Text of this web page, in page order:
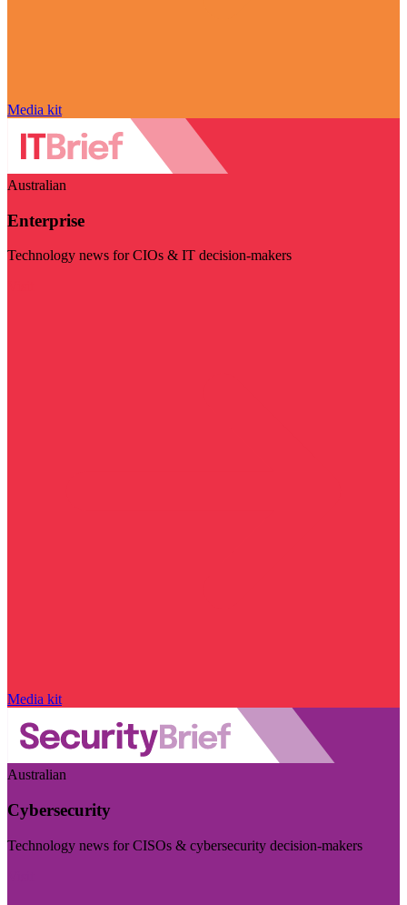
Media kit
Australian
Enterprise
Technology news for CIOs & IT decision-makers
Media kit
Australian
Cybersecurity
Technology news for CISOs & cybersecurity decision-makers